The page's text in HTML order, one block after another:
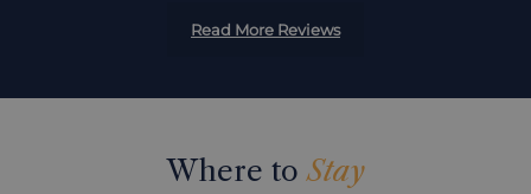
Read More Reviews
Where toStay